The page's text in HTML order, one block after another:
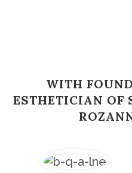
WITH
ESTHETICIAN OF